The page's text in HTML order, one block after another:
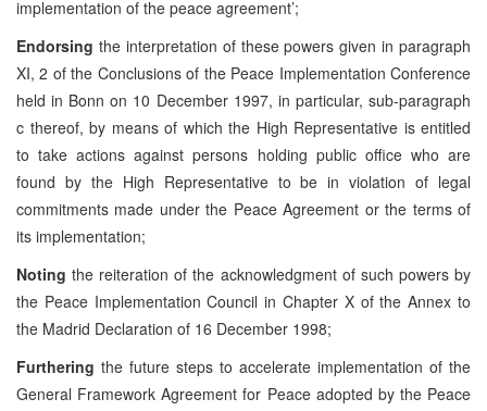
implementation of the peace agreement’;
Endorsing the interpretation of these powers given in paragraph
XI, 2 of the Conclusions of the Peace Implementation Conference
held in Bonn on 10 December 1997, in particular, sub-paragraph
c thereof, by means of which the High Representative is entitled
to take actions against persons holding public office who are
found by the High Representative to be in violation of legal
commitments made under the Peace Agreement or the terms of
its implementation;
Noting the reiteration of the acknowledgment of such powers by
the Peace Implementation Council in Chapter X of the Annex to
the Madrid Declaration of 16 December 1998;
Furthering the future steps to accelerate implementation of the
General Framework Agreement for Peace adopted by the Peace